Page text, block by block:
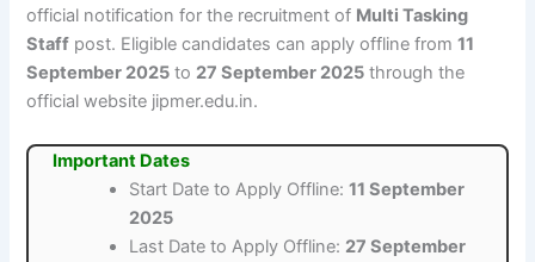
official notification for the recruitment of Multi Tasking
Staff post. Eligible candidates can apply offline from11
September 2025 to 27 September 2025 through the
official website jipmer.edu.in.
Important Dates
Start Date to Apply Offline:11 September
2025
Last Date to Apply Offline: 27 September